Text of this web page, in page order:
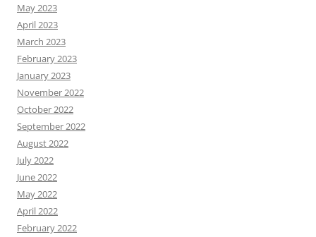
May 2023
April 2023
March 2023
February 2023
January 2023
November 2022
October 2022
September 2022
August 2022
July 2022
June 2022
May 2022
April 2022
February 2022